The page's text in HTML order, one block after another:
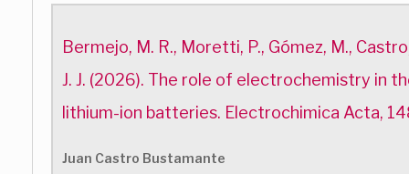
Bermejo, M. R., Moretti, P., Gómez, M.,
J. J. (2026). The role of electrochemistry in
lithium-ion batteries. Electrochimica Acta,
Juan Castro Bustamante